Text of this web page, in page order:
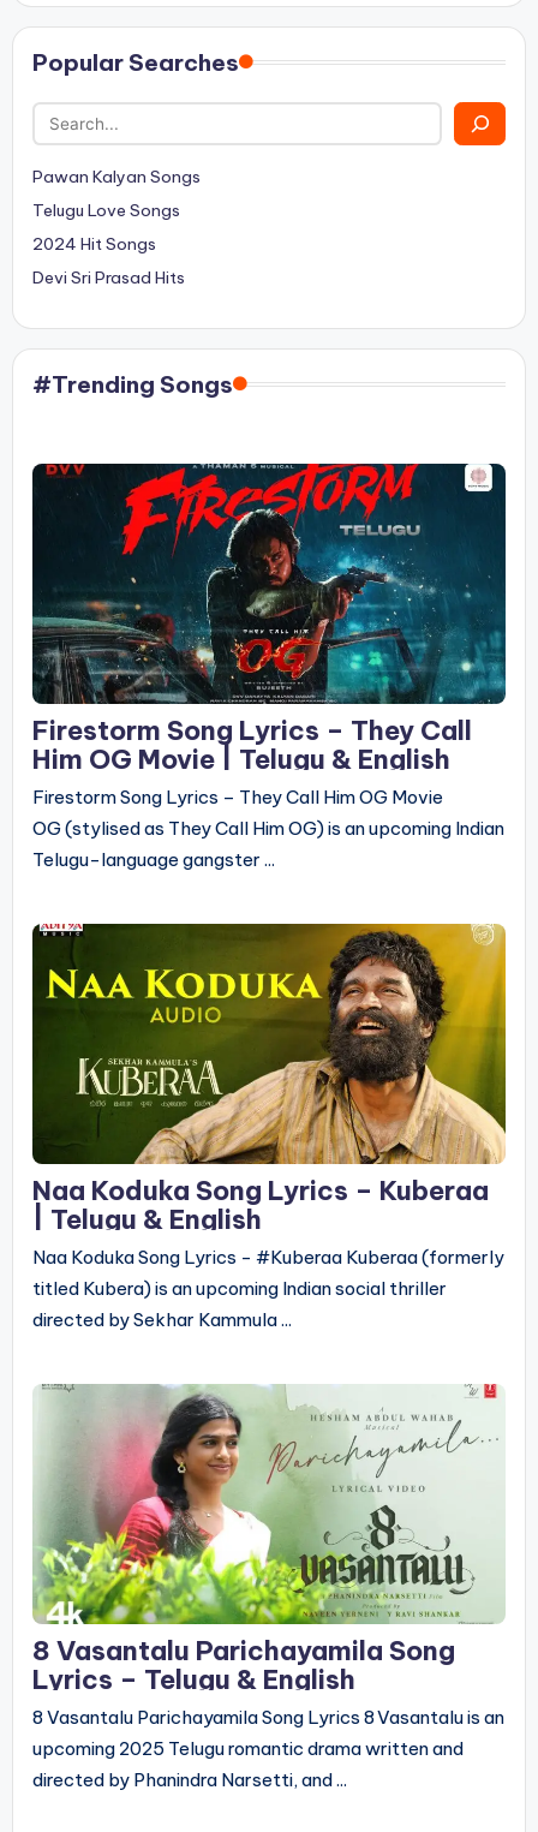
Popular Searches
Pawan Kalyan Songs
Telugu Love Songs
2024 Hit Songs
Devi Sri Prasad Hits
#Trending Songs
Firestorm Song Lyrics – They Call
Him OG Movie | Telugu & English
Firestorm Song Lyrics – They Call Him OG Movie
OG (stylised as They Call Him OG) is an upcoming Indian
Telugu-language gangster ...
Naa Koduka Song Lyrics – Kuberaa
| Telugu & English
Naa Koduka Song Lyrics - #Kuberaa Kuberaa (formerly
titled Kubera) is an upcoming Indian social thriller
directed by Sekhar Kammula ...
8 Vasantalu Parichayamila Song
Lyrics – Telugu & English
8 Vasantalu Parichayamila Song Lyrics 8 Vasantalu is an
upcoming 2025 Telugu romantic drama written and
directed by Phanindra Narsetti, and ...